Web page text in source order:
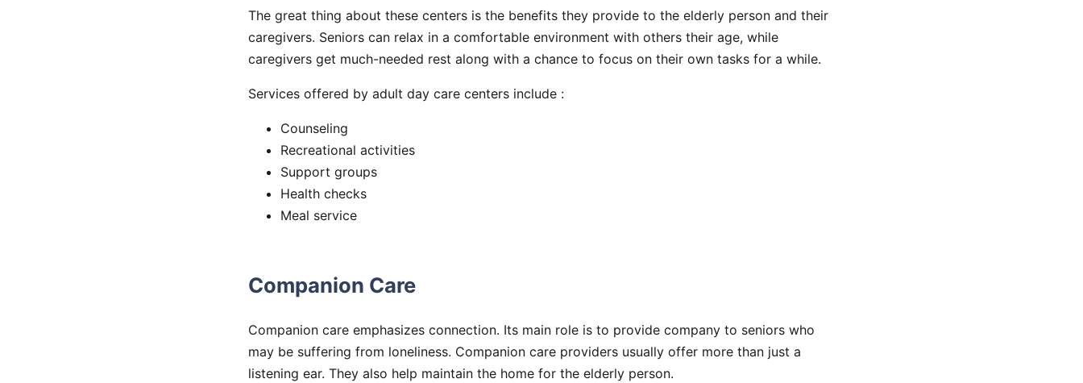
The great thing about these centers is the benefits they provide to the elderly person and their
caregivers. Seniors can relax in a comfortable environment with others their age, while
caregivers get much-needed rest along with a chance to focus on their own tasks for a while.
Services offered by adult day care centers include :
Counseling
Recreational activities
Support groups
Health checks
Meal service
Companion Care
Companion care emphasizes connection. Its main role is to provide company to seniors who
may be suffering from loneliness. Companion care providers usually offer more than just a
listening ear. They also help maintain the home for the elderly person.